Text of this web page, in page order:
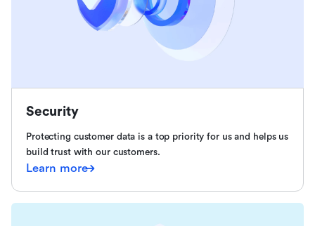
Security
Protecting customer data is a top priority for us and helps us
build trust with our customers.
Learn more